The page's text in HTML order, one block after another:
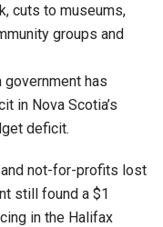
cuts to museums,
groups and
government has
in Nova Scotia’s
deficit.
not-for-profits lost
still found a $1
in the Halifax